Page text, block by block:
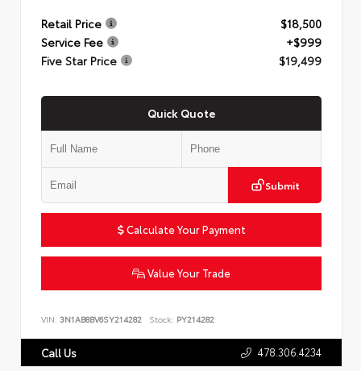
Retail Price
$18,500
Service Fee
+$999
Five Star Price
$19,499
Quick Quote
Submit
Calculate Your Payment
Value Your Trade
VIN: 3N1AB8BV6SY214282 Stock: PY214282
Call Us 478.306.4234